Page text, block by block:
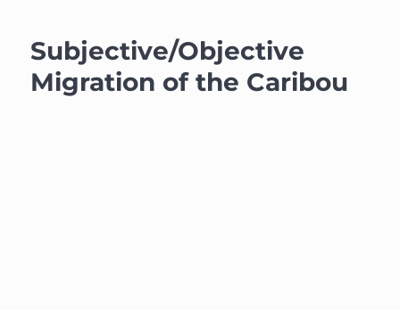
vs.
Monsterous
Subjective/Objective
Migration of the Caribou